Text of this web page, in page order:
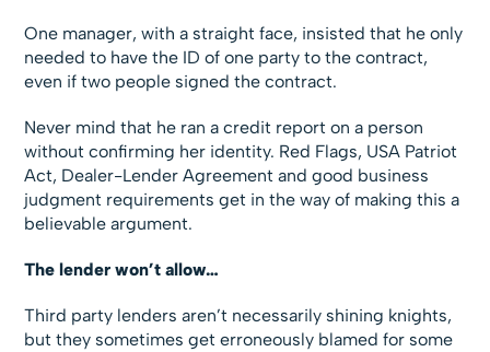
One manager, with a straight face, insisted that he only
needed to have the ID of one party to the contract,
even if two people signed the contract.
Never mind that he ran a credit report on a person
without confirming her identity. Red Flags, USA Patriot
Act, Dealer-Lender Agreement and good business
judgment requirements get in the way of making this a
believable argument.
The lender won’t allow…
Third party lenders aren’t necessarily shining knights,
but they sometimes get erroneously blamed for some